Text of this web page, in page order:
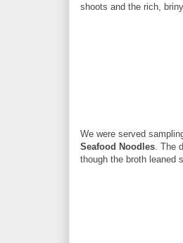
shoots and the rich,
We were served
Seafood Noodles . The
though the broth leaned